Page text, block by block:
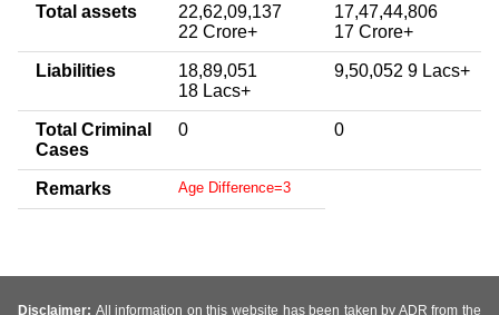
Total assets
22,62,09,137
22 Crore+
17,47,44,806
17 Crore+
Liabilities
18,89,051
18 Lacs+
9,50,052 9 Lacs+
Total Criminal
Cases
0 0
Remarks Age Difference=3
Disclaimer: All information on this website has been taken by ADR from the